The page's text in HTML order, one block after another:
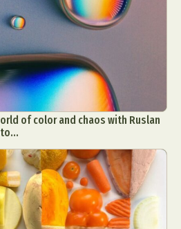
of color and chaos with Ruslan